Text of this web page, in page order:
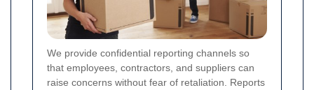
We provide confidential reporting channels so
that employees, contractors, and suppliers can
raise concerns without fear of retaliation. Reports